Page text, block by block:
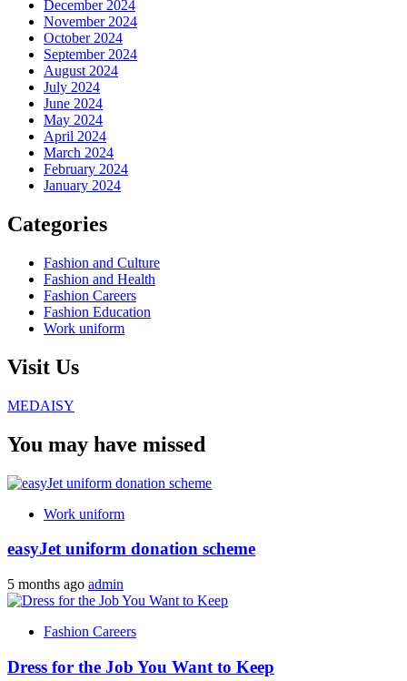
December 2024
November 2024
October 2024
September 2024
August 2024
July 2024
June 2024
May 2024
April 2024
March 2024
February 2024
January 2024
Categories
Fashion and Culture
Fashion and Health
Fashion Careers
Fashion Education
Work uniform
Visit Us
MEDAISY
You may have missed
Work uniform
easyJet uniform donation scheme
5 months ago admin
Fashion Careers
Dress for the Job You Want to Keep